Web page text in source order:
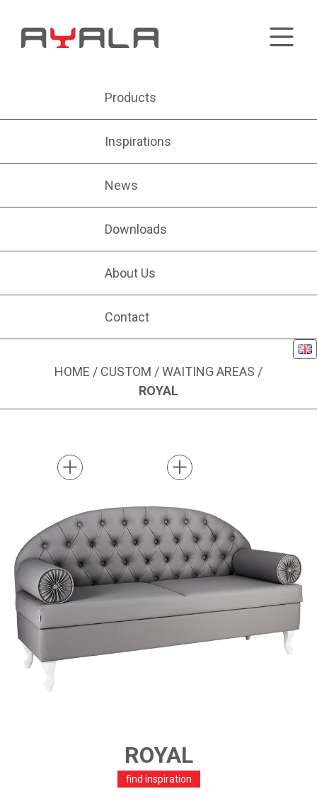
Products
Inspirations
News
Downloads
About Us
Contact
HOME / CUSTOM /WAITING AREAS /
ROYAL
Image 1 of 2
ROYAL
find inspiration